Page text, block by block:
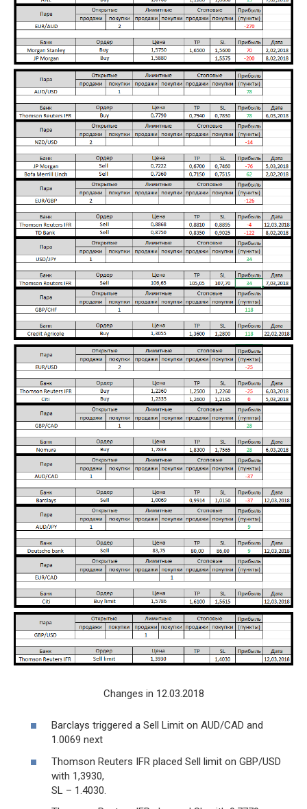
Changes in 12.03.2018
Barclays triggered a Sell Limit on AUD/CAD and
1.0069 next
Thomson Reuters IFR placed Sell limit on GBP/USD
with 1,3930,
SL – 1.4030.